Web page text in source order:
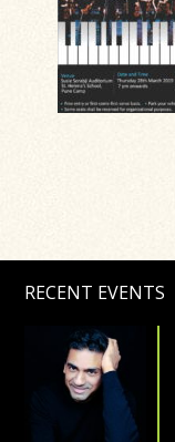
RECENT EVENTS